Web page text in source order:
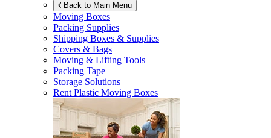
Back to Main Menu
Moving Boxes
Packing Supplies
Shipping Boxes & Supplies
Covers & Bags
Moving & Lifting Tools
Packing Tape
Storage Solutions
Rent Plastic Moving Boxes